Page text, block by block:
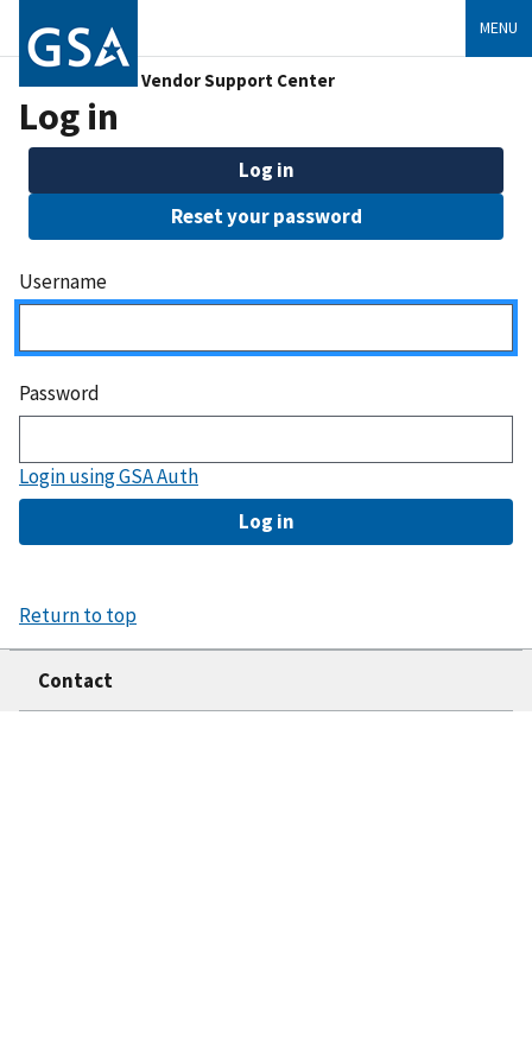
Vendor Support Center
MENU
Log in
Log in
Reset your password
Username
Password
Login using GSA Auth
Return to top
Contact